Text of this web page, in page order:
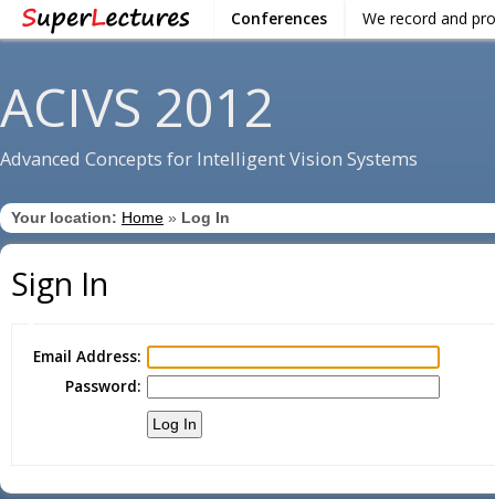
Conferences We record and
ACIVS 2012
Advanced Concepts for Intelligent Vision Systems
Your location: Home » Log In
Sign In
Email Address:
Password: